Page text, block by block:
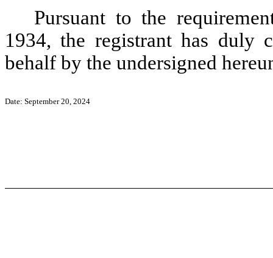
Pursuant to the
1934, the registrant has duly
behalf by the undersigned
Date: September 20, 2024